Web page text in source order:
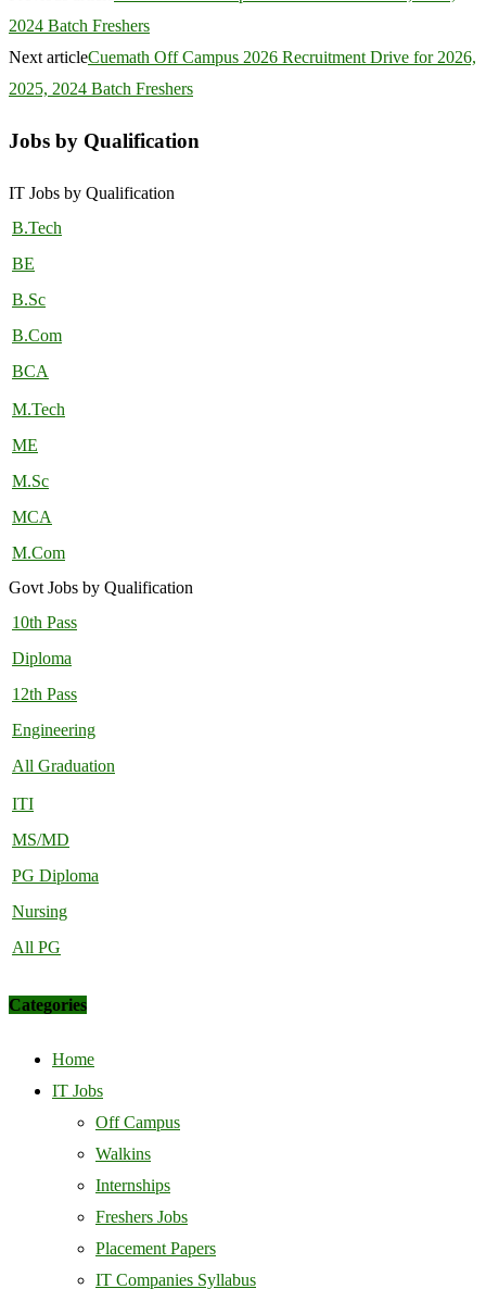
2024 Batch Freshers
Next articleCuemath Off Campus 2026 Recruitment Drive for 2026,
2025, 2024 Batch Freshers
Jobs by Qualification
IT Jobs by Qualification
B.Tech
BE
B.Sc
B.Com
BCA
M.Tech
ME
M.Sc
MCA
M.Com
Govt Jobs by Qualification
10th Pass
Diploma
12th Pass
Engineering
All Graduation
ITI
MS/MD
PG Diploma
Nursing
All PG
Categories
Home
IT Jobs
Off Campus
Walkins
Internships
Freshers Jobs
Placement Papers
IT Companies Syllabus